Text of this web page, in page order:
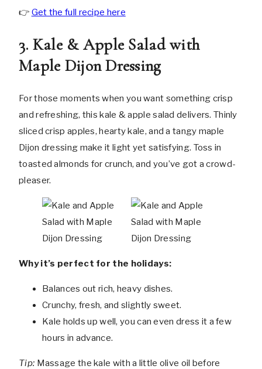
👉 Get the full recipe here
3. Kale & Apple Salad with
Maple Dijon Dressing
For those moments when you want something crisp
and refreshing, this kale & apple salad delivers. Thinly
sliced crisp apples, hearty kale, and a tangy maple
Dijon dressing make it light yet satisfying. Toss in
toasted almonds for crunch, and you’ve got a crowd-
pleaser.
Why it’s perfect for the holidays:
Balances out rich, heavy dishes.
Crunchy, fresh, and slightly sweet.
Kale holds up well, you can even dress it a few
hours in advance.
Tip: Massage the kale with a little olive oil before